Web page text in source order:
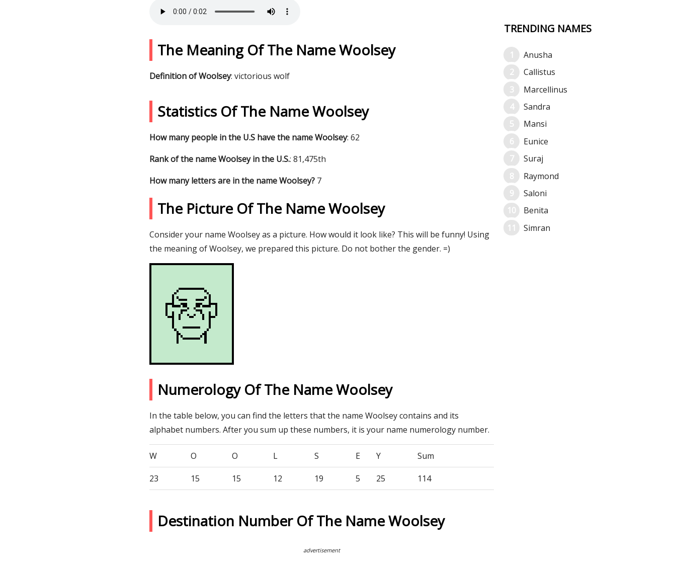
The Meaning Of The Name Woolsey
Definition of Woolsey: victorious wolf
Statistics Of The Name Woolsey
How many people in the U.S have the name Woolsey: 62
Rank of the name Woolsey in the U.S.: 81,475th
How many letters are in the name Woolsey? 7
The Picture Of The Name Woolsey
Consider your name Woolsey as a picture. How would it look like? This will be funny! Using
the meaning of Woolsey, we prepared this picture. Do not bother the gender. =)
Numerology Of The Name Woolsey
In the table below, you can find the letters that the name Woolsey contains and its
alphabet numbers. After you sum up these numbers, it is your name numerology number.
W O O L S E Y Sum
23 15 15 12 19 5 25 114
Destination Number Of The Name Woolsey
advertisement
TRENDING NAMES
Anusha
Callistus
Marcellinus
Sandra
Mansi
Eunice
Suraj
Raymond
Saloni
Benita
Simran